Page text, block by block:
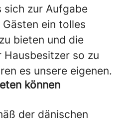
sich zur Aufgabe
ein tolles
bieten und die
Hausbesitzer so zu
es unsere eigenen.
können
der dänischen